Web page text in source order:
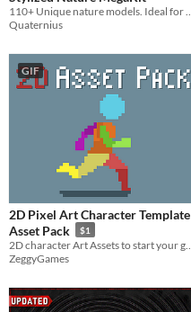
Quaternius
GIF
2D Pixel Art Character Template
Asset Pack
$1
ZeggyGames